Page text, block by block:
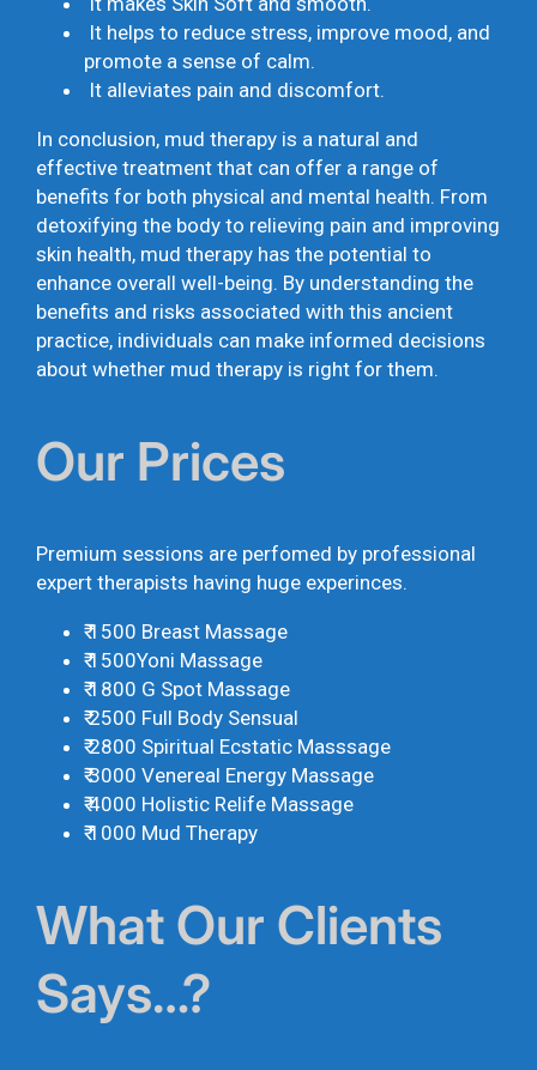
It helps to reduce stress, improve mood, and
promote a sense of calm.
It alleviates pain and discomfort.
In conclusion, mud therapy is a natural and
effective treatment that can offer a range of
benefits for both physical and mental health. From
detoxifying the body to relieving pain and improving
skin health, mud therapy has the potential to
enhance overall well-being. By understanding the
benefits and risks associated with this ancient
practice, individuals can make informed decisions
about whether mud therapy is right for them.
Our Prices
Premium sessions are perfomed by professional
expert therapists having huge experinces.
₹ 1500 Breast Massage
₹ 1500Yoni Massage
₹ 1800 G Spot Massage
₹ 2500 Full Body Sensual
₹ 2800 Spiritual Ecstatic Masssage
₹ 3000 Venereal Energy Massage
₹ 4000 Holistic Relife Massage
₹ 1000 Mud Therapy
What Our Clients
Says…?